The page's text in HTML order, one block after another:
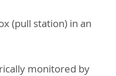
(pull station) in an
monitored by